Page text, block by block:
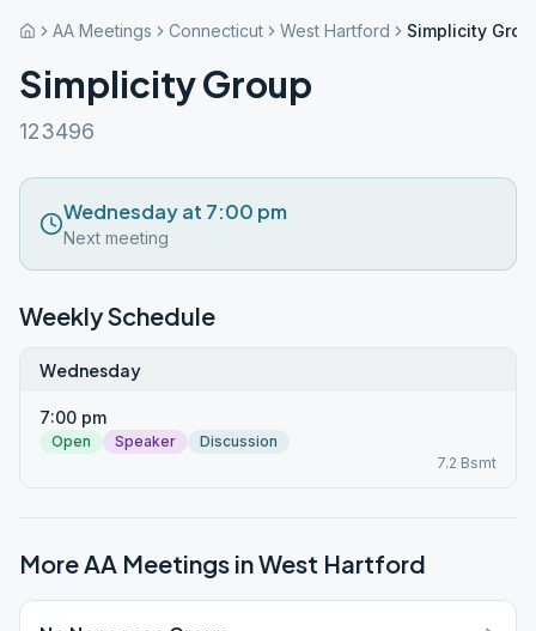
AA Meetings Connecticut West Hartford Simplicity
Simplicity Group
123496
Wednesday at 7:00 pm
Next meeting
Weekly Schedule
Wednesday
7:00 pm
Open Speaker
Discussion
7.2 Bsmt
More AA Meetings inWest Hartford